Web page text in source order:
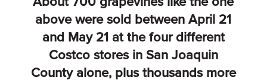
above were sold between April 21
and May 21 at the four different
Costco stores in San Joaquin
County alone, plus thousands more